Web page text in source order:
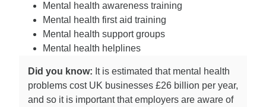
Mental health awareness training
Mental health first aid training
Mental health support groups
Mental health helplines
Did you know: It is estimated that mental health
problems cost UK businesses £26 billion per year,
and so it is important that employers are aware of